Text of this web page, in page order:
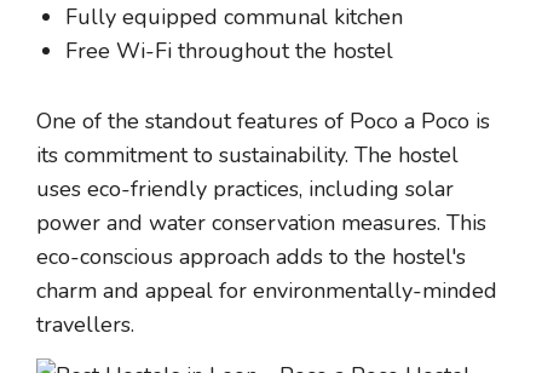
Fully equipped communal kitchen
Free Wi-Fi throughout the hostel
One of the standout features of Poco a Poco is
its commitment to sustainability. The hostel
uses eco-friendly practices, including solar
power and water conservation measures. This
eco-conscious approach adds to the hostel's
charm and appeal for environmentally-minded
travellers.